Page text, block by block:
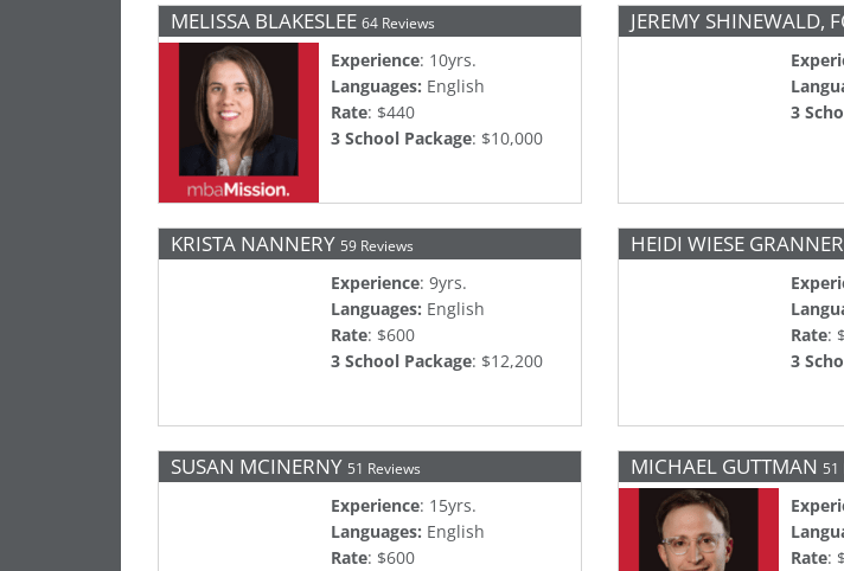
MELISSA BLAKESLEE 64 Reviews
Experience: 10yrs.
Languages: English
Rate: $440
3 School Package: $10,000
JEREMY SHINEWALD,
3
KRISTA NANNERY 59 Reviews
Experience: 9yrs.
Languages: English
Rate: $600
3 School Package: $12,200
HEIDI WIESE GRANNER
Rate:
3
SUSAN MCINERNY 51 Reviews
Experience: 15yrs.
Languages: English
Rate: $600
MICHAEL GUTTMAN 51
Rate: